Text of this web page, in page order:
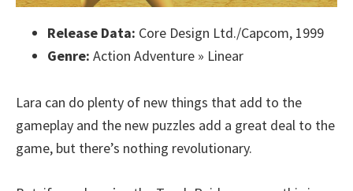
Release Data: Core Design Ltd./Capcom, 1999
Genre: Action Adventure » Linear
Lara can do plenty of new things that add to the
gameplay and the new puzzles add a great deal to the
game, but there’s nothing revolutionary.